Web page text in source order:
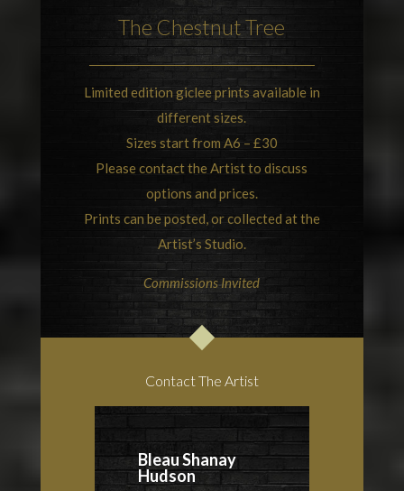
The Chestnut Tree
Limited edition giclee prints available in
different sizes.
Sizes start from A6 – £30
Please contact the Artist to discuss
options and prices.
Prints can be posted, or collected at the
Artist’s Studio.
Commissions Invited
Contact The Artist
Bleau Shanay
Hudson